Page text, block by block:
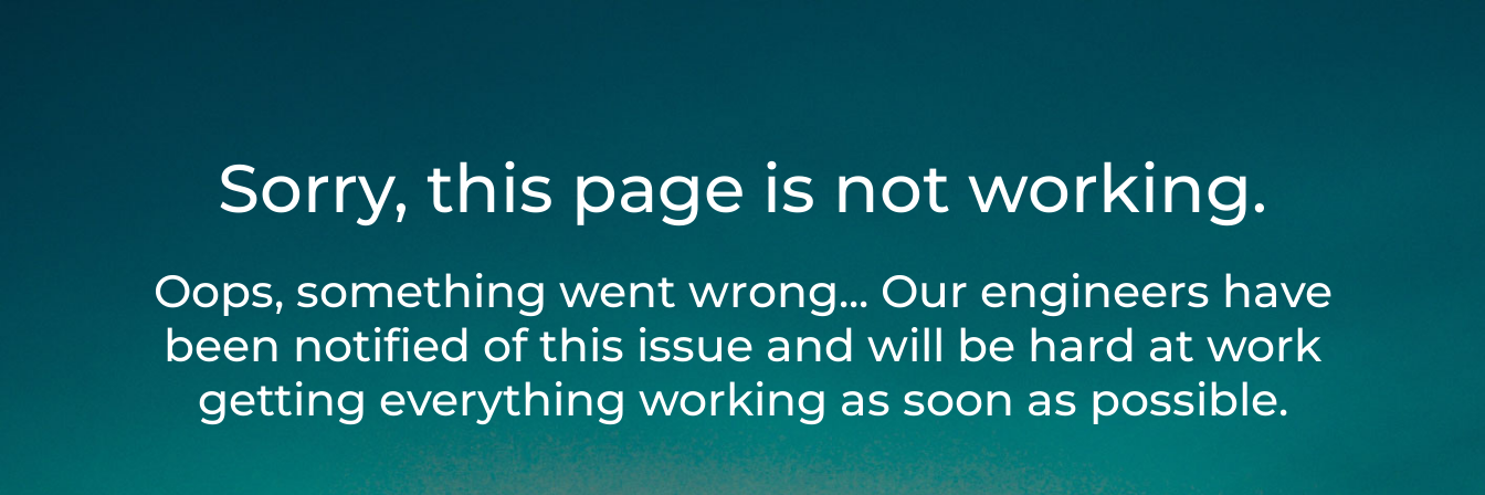
Sorry, this page is not working.
Oops, something went wrong... Our engineers have
been notified of this issue and will be hard at work
getting everything working as soon as possible.